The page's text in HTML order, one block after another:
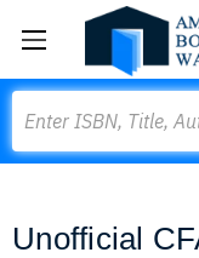
Unofficial